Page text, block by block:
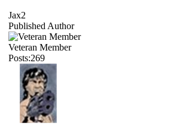
Jax2
Published Author
Veteran Member
Posts:269